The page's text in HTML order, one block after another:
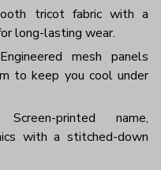
tricot fabric with a
long-lasting wear.
Engineered mesh panels
to keep you cool under
Screen-printed name,
with a stitched-down